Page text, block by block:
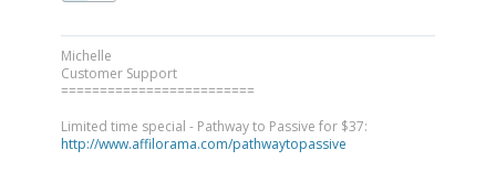
Michelle
Customer Support
=========================
Limited time special - Pathway to Passive for $37:
http://www.affilorama.com/pathwaytopassive